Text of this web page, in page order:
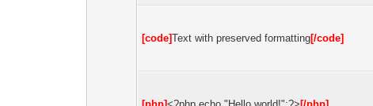
[code]Text with preserved formatting[/code]